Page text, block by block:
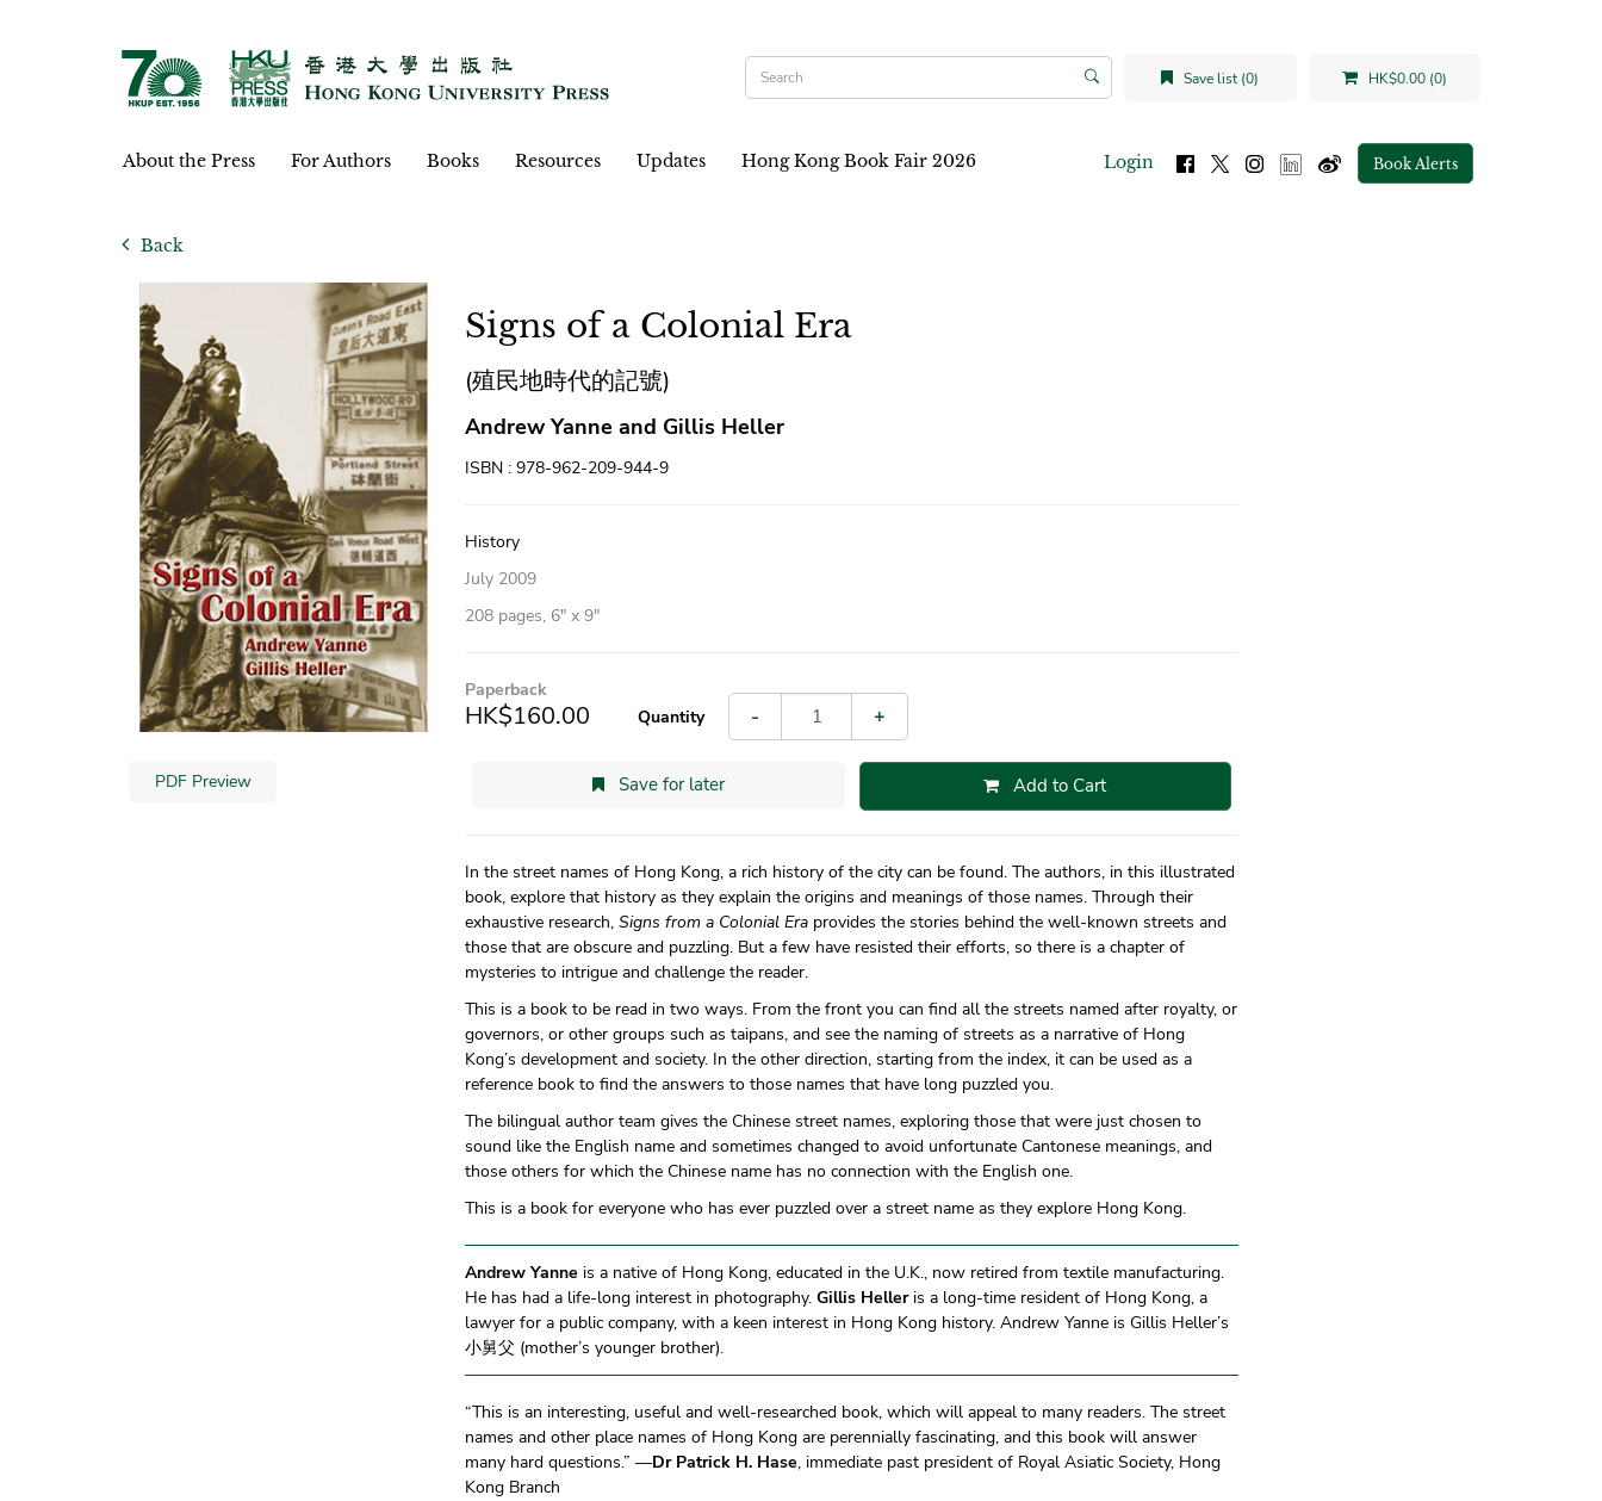
Save list (0) HK$0.00 (0)
About the Press For Authors Books Resources Updates Hong Kong Book Fair 2026 Login Book Alerts
Back
PDF Preview
Signs of a Colonial Era
(殖民地時代的記號)
Andrew Yanne and Gillis Heller
ISBN : 978-962-209-944-9
History
July 2009
208 pages, 6″ x 9″
Paperback
HK$160.00 Quantity - +
Save for later Add to Cart
In the street names of Hong Kong, a rich history of the city can be found. The authors, in this illustrated
book, explore that history as they explain the origins and meanings of those names. Through their
exhaustive research, Signs from a Colonial Era provides the stories behind the well-known streets and
those that are obscure and puzzling. But a few have resisted their efforts, so there is a chapter of
mysteries to intrigue and challenge the reader.
This is a book to be read in two ways. From the front you can find all the streets named after royalty, or
governors, or other groups such as taipans, and see the naming of streets as a narrative of Hong
Kong’s development and society. In the other direction, starting from the index, it can be used as a
reference book to find the answers to those names that have long puzzled you.
The bilingual author team gives the Chinese street names, exploring those that were just chosen to
sound like the English name and sometimes changed to avoid unfortunate Cantonese meanings, and
those others for which the Chinese name has no connection with the English one.
This is a book for everyone who has ever puzzled over a street name as they explore Hong Kong.
Andrew Yanne is a native of Hong Kong, educated in the U.K., now retired from textile manufacturing.
He has had a life-long interest in photography. Gillis Helleris a long-time resident of Hong Kong, a
lawyer for a public company, with a keen interest in Hong Kong history. Andrew Yanne is Gillis Heller’s
小舅父 (mother’s younger brother).
“This is an interesting, useful and well-researched book, which will appeal to many readers. The street
names and other place names of Hong Kong are perennially fascinating, and this book will answer
many hard questions.” —Dr Patrick H. Hase, immediate past president of Royal Asiatic Society, Hong
Kong Branch